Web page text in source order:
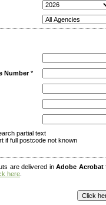
Number*
partial text
if full postcode not known
are delivered inAdobe Acrobat
here